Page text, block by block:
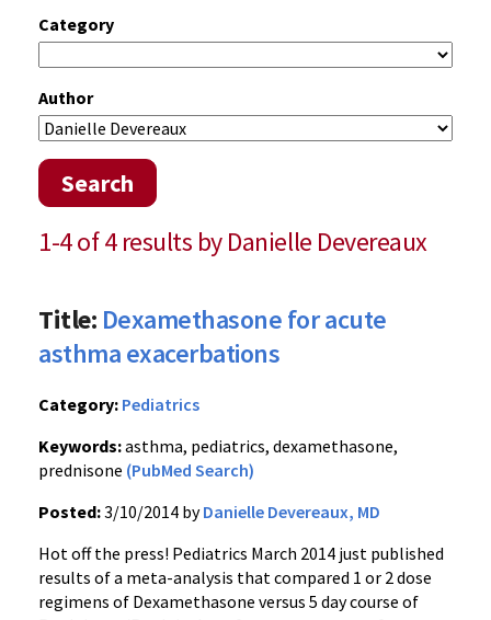
Category
Author
Search
1-4 of 4 results by Danielle Devereaux
Title: Dexamethasone for acute
asthma exacerbations
Category: Pediatrics
Keywords:asthma, pediatrics, dexamethasone,
prednisone (PubMed Search)
Posted:3/10/2014 byDanielle Devereaux, MD
Hot off the press! Pediatrics March 2014 just published
results of a meta-analysis that compared 1 or 2 dose
regimens of Dexamethasone versus 5 day course of